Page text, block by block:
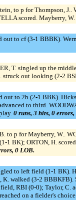
to p for Thompson,
scored. Mayberry,
to cf (3-1 BBBK).
T. singled up the
struck out looking (2-2
out to 2b (2-1 BBK).
to third.
0 runs, 3 hits, 0 errors,
to p for Mayberry, W..
1 BK); ORTON, H.
0 LOB.
to left field (1-1 BK).
K. walked (3-2
RBI (0-0); Taylor, C.
on a fielder's